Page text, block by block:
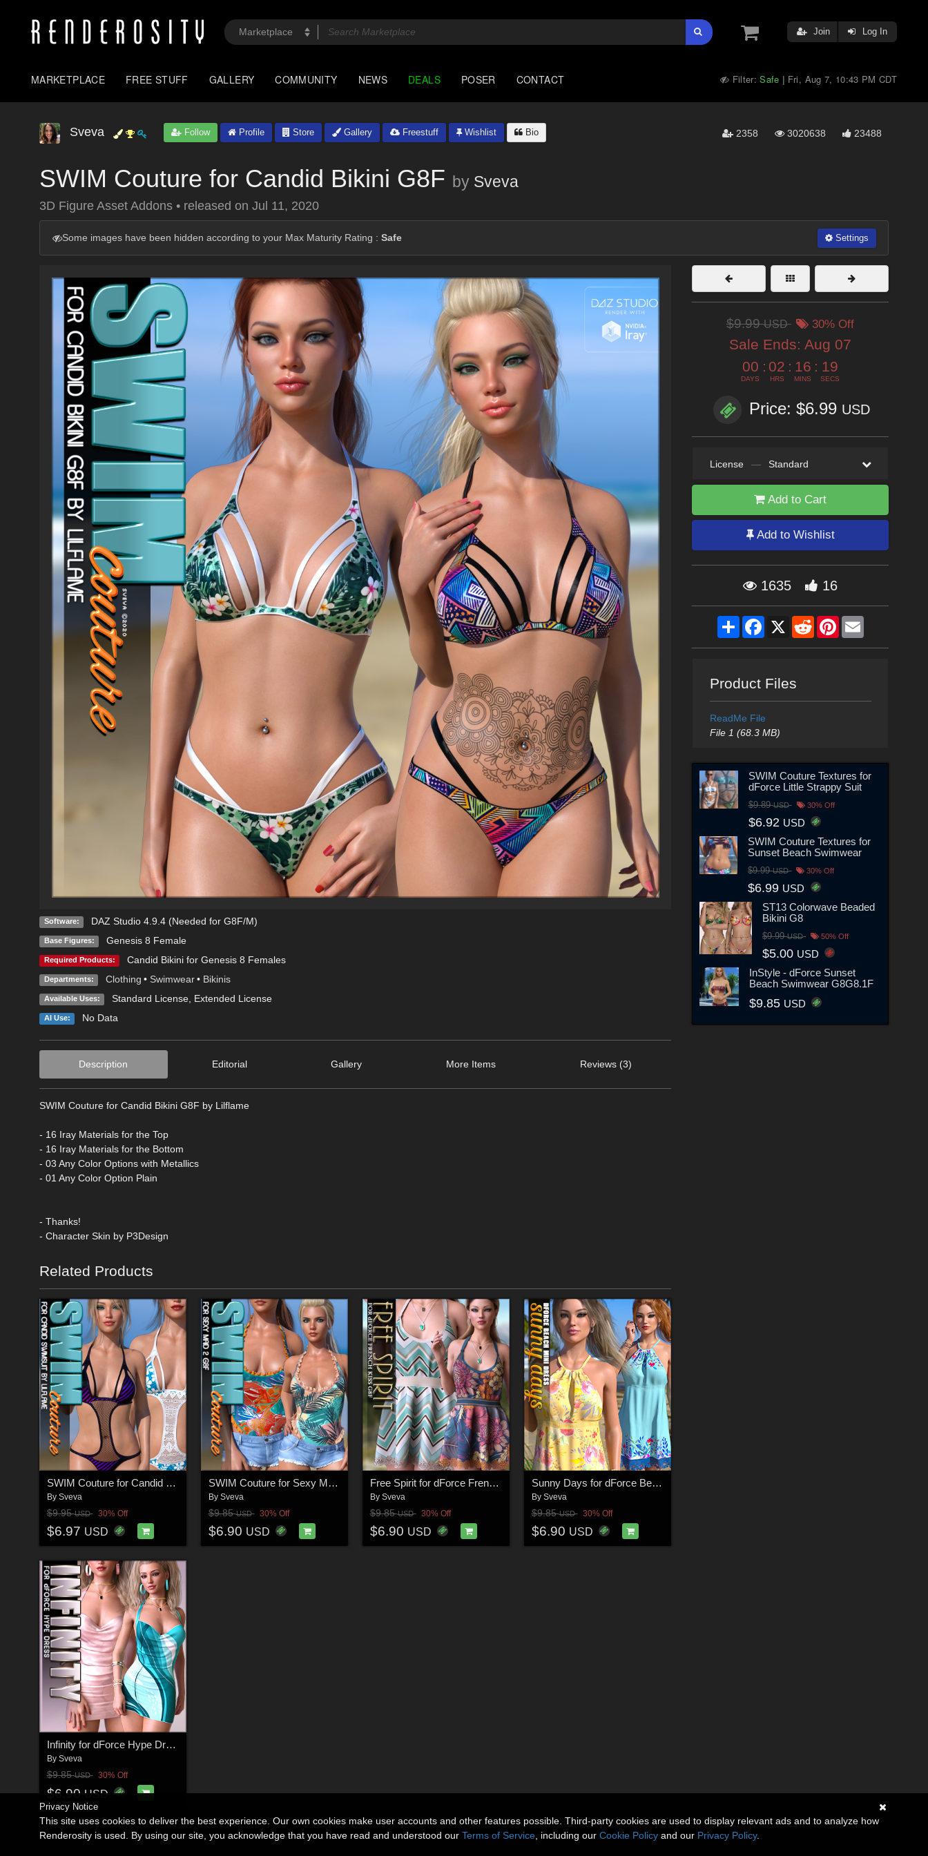
Join Log In
MARKETPLACE FREE STUFF GALLERY COMMUNITY NEWS DEALS POSER CONTACT Filter:Safe | Fri, Aug 7, 10:43 PM CDT
Sveva Follow Profile Store Gallery Freestuff Wishlist Bio 2358 3020638 23488
SWIM Couture for Candid Bikini G8F by Sveva
3D Figure Asset Addons • released on Jul 11, 2020
Some images have been hidden according to your Max Maturity Rating : Safe Settings
Software: DAZ Studio 4.9.4 (Needed for G8F/M)
Base Figures: Genesis 8 Female
Required Products: Candid Bikini for Genesis 8 Females
Departments: Clothing • Swimwear • Bikinis
Available Uses: Standard License, Extended License
AI Use: No Data
Description Editorial Gallery More Items Reviews (3)
SWIM Couture for Candid Bikini G8F by Lilflame
- 16 Iray Materials for the Top
- 16 Iray Materials for the Bottom
- 03 Any Color Options with Metallics
- 01 Any Color Option Plain
- Thanks!
- Character Skin by P3Design
Related Products
SWIM Couture for Candid Swimsuit G8F
By Sveva
$9.95USD 30% Off
$6.97 USD
SWIM Couture for Sexy Maid 2 G8F
By Sveva
$9.85USD 30% Off
$6.90 USD
Free Spirit for dForce French Kiss G8F
By Sveva
$9.85USD 30% Off
$6.90 USD
Sunny Days for dForce Beach Mini Dress G8F
By Sveva
$9.85USD 30% Off
$6.90 USD
Infinity for dForce Hype Dress G8F
By Sveva
$9.85USD 30% Off
$6.90 USD
$9.99USD 30% Off
Sale Ends: Aug 07
00
DAYS
: 02
HRS
: 16
MINS
: 18
SECS
Price: $6.99 USD
License — Standard
Add to Cart
Add to Wishlist
1635 16
ShareFacebook
X RedditPinterestEmail
Product Files
ReadMe File
File 1 (68.3 MB)
SWIM Couture Textures for
dForce Little Strappy Suit
$9.89USD 30% Off
$6.92 USD
SWIM Couture Textures for
Sunset Beach Swimwear
$9.99USD 30% Off
$6.99 USD
ST13 Colorwave Beaded
Bikini G8
$9.99USD 50% Off
$5.00 USD
InStyle - dForce Sunset
Beach Swimwear G8G8.1F
$9.85 USD
Privacy Notice
This site uses cookies to deliver the best experience. Our own cookies make user accounts and other features possible. Third-party cookies are used to display relevant ads and to analyze how
Renderosity is used. By using our site, you acknowledge that you have read and understood our Terms of Service , including our Cookie Policy and our Privacy Policy.